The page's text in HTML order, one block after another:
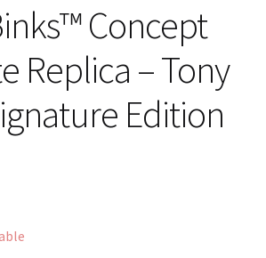
Concept
Replica – Tony
Edition